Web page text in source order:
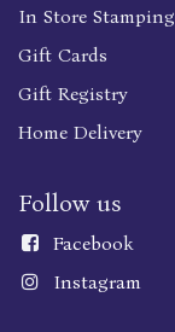
In Store Stamping
Gift Cards
Gift Registry
Home Delivery
Follow us
Facebook
Instagram